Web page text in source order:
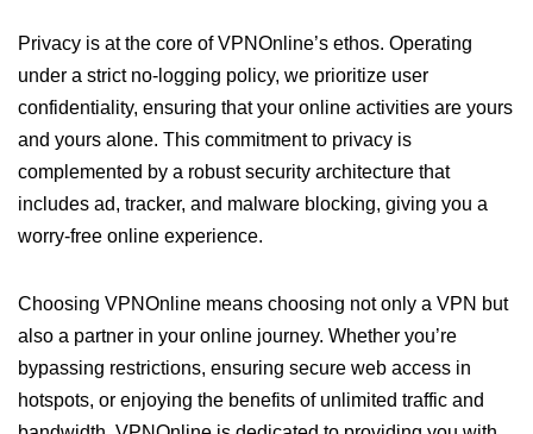
Privacy is at the core of VPNOnline’s ethos. Operating
under a strict no-logging policy, we prioritize user
confidentiality, ensuring that your online activities are yours
and yours alone. This commitment to privacy is
complemented by a robust security architecture that
includes ad, tracker, and malware blocking, giving you a
worry-free online experience.
Choosing VPNOnline means choosing not only a VPN but
also a partner in your online journey. Whether you’re
bypassing restrictions, ensuring secure web access in
hotspots, or enjoying the benefits of unlimited traffic and